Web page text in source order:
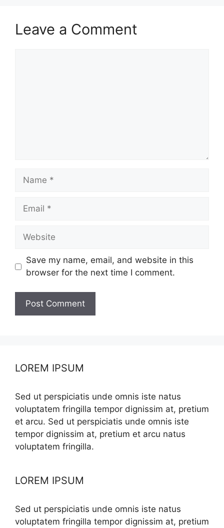
Leave a Comment
Name
Email
Website
Save my name, email, and website in this
browser for the next time I comment.
LOREM IPSUM
Sed ut perspiciatis unde omnis iste natus
voluptatem fringilla tempor dignissim at, pretium
et arcu. Sed ut perspiciatis unde omnis iste
tempor dignissim at, pretium et arcu natus
voluptatem fringilla.
LOREM IPSUM
Sed ut perspiciatis unde omnis iste natus
voluptatem fringilla tempor dignissim at, pretium